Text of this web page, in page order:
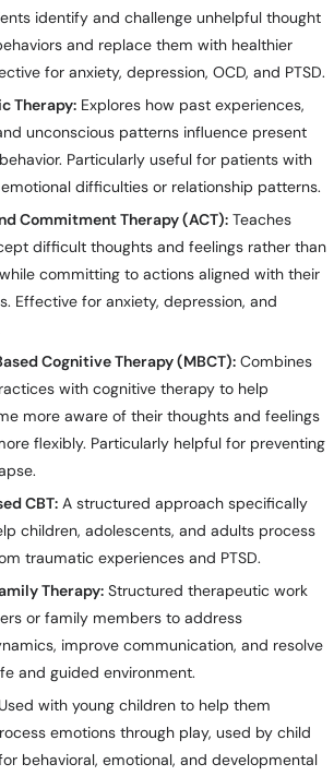
identify and challenge unhelpful thought
and replace them with healthier
for anxiety, depression, OCD, and PTSD.
Therapy:Explores how past experiences,
unconscious patterns influence present
Particularly useful for patients with
difficulties or relationship patterns.
Commitment Therapy (ACT):Teaches
difficult thoughts and feelings rather than
committing to actions aligned with their
Effective for anxiety, depression, and
Cognitive Therapy (MBCT):Combines
with cognitive therapy to help
more aware of their thoughts and feelings
flexibly. Particularly helpful for preventing
CBT:A structured approach specifically
children, adolescents, and adults process
traumatic experiences and PTSD.
Therapy:Structured therapeutic work
or family members to address
improve communication, and resolve
and guided environment.
with young children to help them
emotions through play, used by child
behavioral, emotional, and developmental